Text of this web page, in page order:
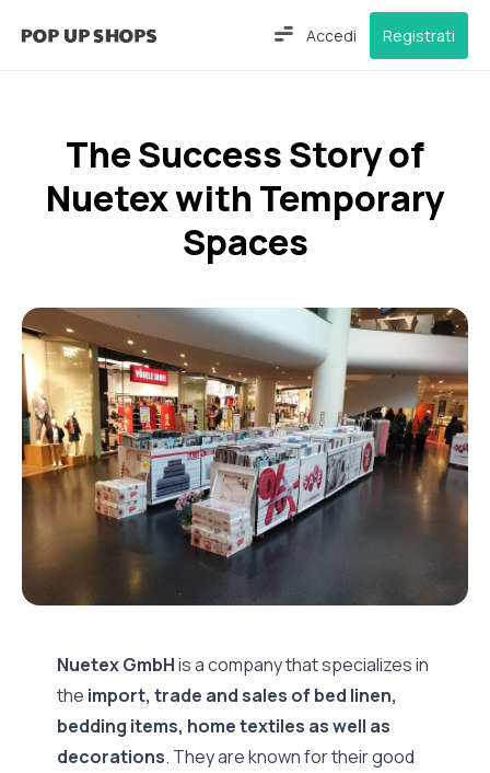
Accedi Registrati
The Success Story of
Nuetex with Temporary
Spaces
Nuetex GmbHis a company that specializes in
the import, trade and sales of bed linen,
bedding items, home textiles as well as
decorations. They are known for their good